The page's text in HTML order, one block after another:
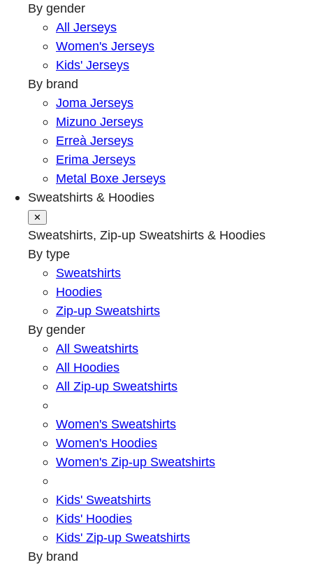
By gender
All Jerseys
Women's Jerseys
Kids' Jerseys
By brand
Joma Jerseys
Mizuno Jerseys
Erreà Jerseys
Erima Jerseys
Metal Boxe Jerseys
Sweatshirts & Hoodies
✕
Sweatshirts, Zip-up Sweatshirts & Hoodies
By type
Sweatshirts
Hoodies
Zip-up Sweatshirts
By gender
All Sweatshirts
All Hoodies
All Zip-up Sweatshirts
Women's Sweatshirts
Women's Hoodies
Women's Zip-up Sweatshirts
Kids' Sweatshirts
Kids' Hoodies
Kids' Zip-up Sweatshirts
By brand